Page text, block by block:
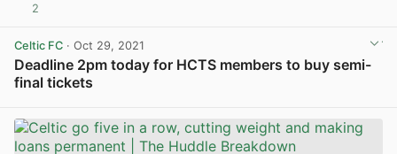
2
Celtic FC · Oct 29, 2021
Deadline 2pm today for HCTS members to buy semi-
final tickets